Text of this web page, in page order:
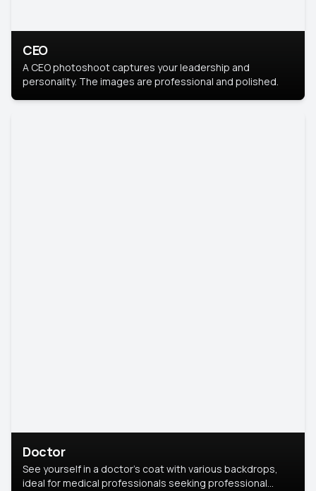
CEO
A CEO photoshoot captures your leadership and
personality. The images are professional and polished.
Doctor
See yourself in a doctor’s coat with various backdrops,
ideal for medical professionals seeking professional